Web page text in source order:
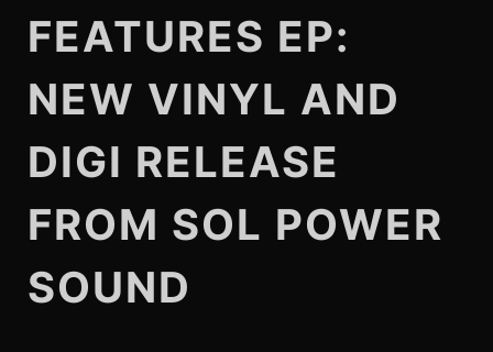
FEATURES EP:
NEW VINYL AND
DIGI RELEASE
FROM SOL POWER
SOUND